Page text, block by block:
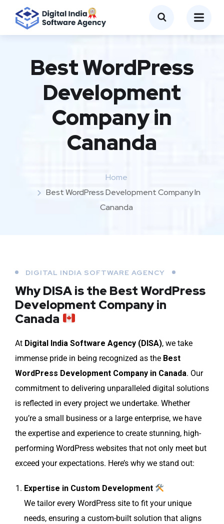
Best WordPress
Development
Company in
Cananda
Home
Best WordPress Development Company In
Cananda
DIGITAL INDIA SOFTWARE AGENCY
Why DISA is the Best WordPress
Development Company in
Canada
At Digital India Software Agency (DISA), we take
immense pride in being recognized as the Best
WordPress Development Company in Canada. Our
commitment to delivering unparalleled digital solutions
is reflected in every project we undertake. Whether
you’re a small business or a large enterprise, we have
the expertise and experience to create stunning, high-
performing WordPress websites that not only meet but
exceed your expectations. Here’s why we stand out:
Expertise in Custom Development
We tailor every WordPress site to fit your unique
needs, ensuring a custom-built solution that aligns